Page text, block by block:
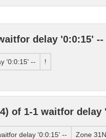
delay '0:0:15' --
'0:0:15' -- !
of 1-1 waitfor delay
delay '0:0:15' -- Zone